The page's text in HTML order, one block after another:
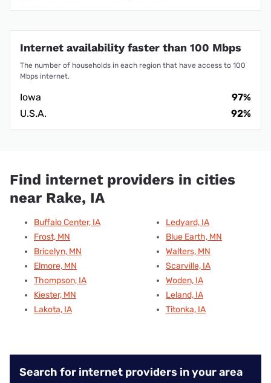
Internet availability faster than 100 Mbps
The number of households in each region that have access to 100
Mbps internet.
Iowa
97%
U.S.A.
92%
Find internet providers in cities
near Rake, IA
Buffalo Center, IA
Frost, MN
Bricelyn, MN
Elmore, MN
Thompson, IA
Kiester, MN
Lakota, IA
Ledyard, IA
Blue Earth, MN
Walters, MN
Scarville, IA
Woden, IA
Leland, IA
Titonka, IA
Search for internet providers in your area